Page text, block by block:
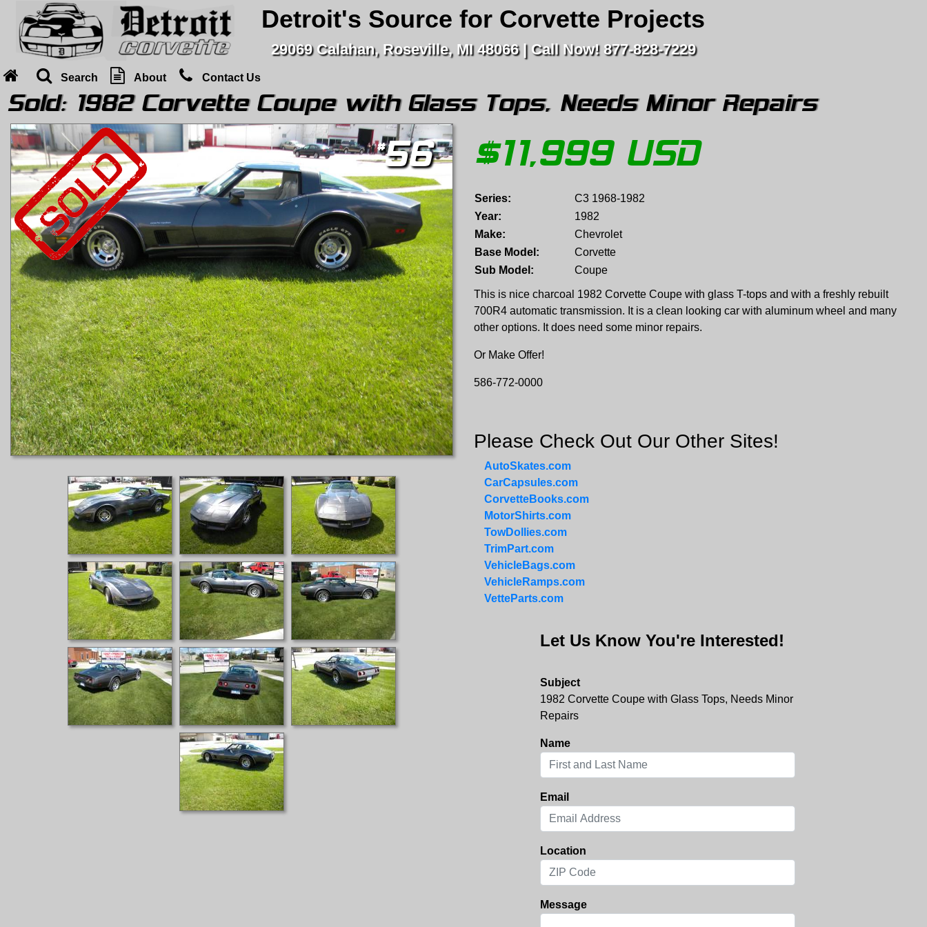
Home
Search
About
Contact Us
Detroit's Source for Corvette Projects
29069 Calahan, Roseville, MI 48066 Call Now! 877-828-7229
Search About Contact Us
Sold: 1982 Corvette Coupe with Glass Tops, Needs Minor Repairs
#56 $11,999USD
Series:
C3 1968-1982
Year:
1982
Make:
Chevrolet
Base Model:
Corvette
Sub Model:
Coupe
This is nice charcoal 1982 Corvette Coupe with glass T-tops and with a freshly rebuilt
700R4 automatic transmission. It is a clean looking car with aluminum wheel and many
other options. It does need some minor repairs.
Or Make Offer!
586-772-0000
Please Check Out Our Other Sites!
AutoSkates.com
CarCapsules.com
CorvetteBooks.com
MotorShirts.com
TowDollies.com
TrimPart.com
VehicleBags.com
VehicleRamps.com
VetteParts.com
Let Us Know You're Interested!
Subject
1982 Corvette Coupe with Glass Tops, Needs Minor
Repairs
Name
Email
Location
Message